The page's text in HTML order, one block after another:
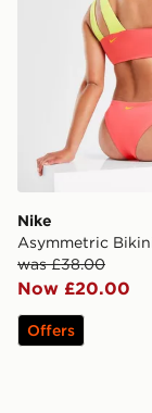
Nike
Asymmetric
was £38.00
Now £20.00
Offers